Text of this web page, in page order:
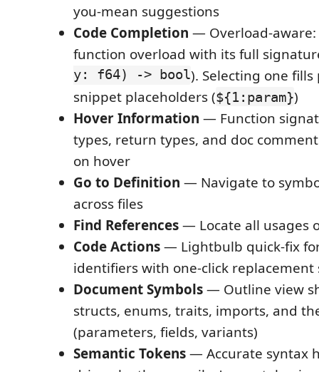
you-mean suggestions
Code Completion — Overload-aware:
function overload with its full
y: f64) -> bool). Selecting one
snippet placeholders (${1:param})
Hover Information — Function
types, return types, and doc
on hover
Go to Definition — Navigate to
across files
Find References— Locate all usages
Code Actions— Lightbulb quick-fix
identifiers with one-click replacement
Document Symbols— Outline view
structs, enums, traits, imports, and
(parameters, fields, variants)
Semantic Tokens— Accurate syntax